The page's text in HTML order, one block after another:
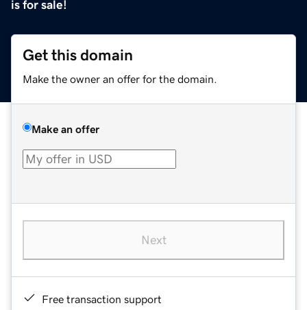
is for sale!
Get this domain
Make the owner an offer for the domain.
Make an offer
Next
Free transaction support